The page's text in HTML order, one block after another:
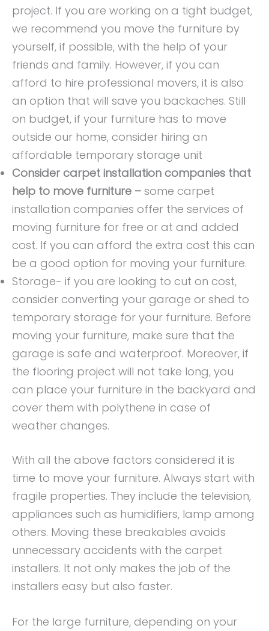
project. If you are working on a tight budget,
we recommend you move the furniture by
yourself, if possible, with the help of your
friends and family. However, if you can
afford to hire professional movers, it is also
an option that will save you backaches. Still
on budget, if your furniture has to move
outside our home, consider hiring an
affordable temporary storage unit
Consider carpet installation companies that
help to move furniture – some carpet
installation companies offer the services of
moving furniture for free or at and added
cost. If you can afford the extra cost this can
be a good option for moving your furniture.
Storage- if you are looking to cut on cost,
consider converting your garage or shed to
temporary storage for your furniture. Before
moving your furniture, make sure that the
garage is safe and waterproof. Moreover, if
the flooring project will not take long, you
can place your furniture in the backyard and
cover them with polythene in case of
weather changes.
With all the above factors considered it is
time to move your furniture. Always start with
fragile properties. They include the television,
appliances such as humidifiers, lamp among
others. Moving these breakables avoids
unnecessary accidents with the carpet
installers. It not only makes the job of the
installers easy but also faster.
For the large furniture, depending on your